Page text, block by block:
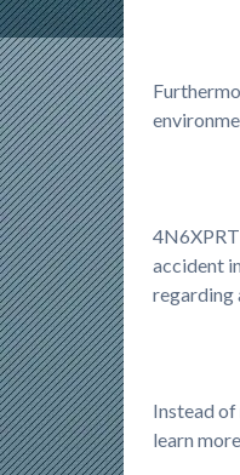
accident
regarding
Instead
learn